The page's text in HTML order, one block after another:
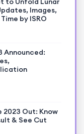
Images,
by ISRO
Announced:
2023 Out: Know
& See Cut